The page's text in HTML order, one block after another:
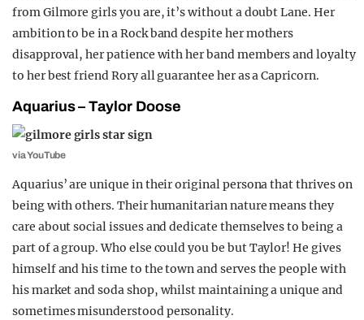
from Gilmore girls you are, it’s without a doubt Lane. Her
ambition to be in a Rock band despite her mothers
disapproval, her patience with her band members and loyalty
to her best friend Rory all guarantee her as a Capricorn.
Aquarius – Taylor Doose
via YouTube
Aquarius’ are unique in their original persona that thrives on
being with others. Their humanitarian nature means they
care about social issues and dedicate themselves to being a
part of a group. Who else could you be but Taylor! He gives
himself and his time to the town and serves the people with
his market and soda shop, whilst maintaining a unique and
sometimes misunderstood personality.